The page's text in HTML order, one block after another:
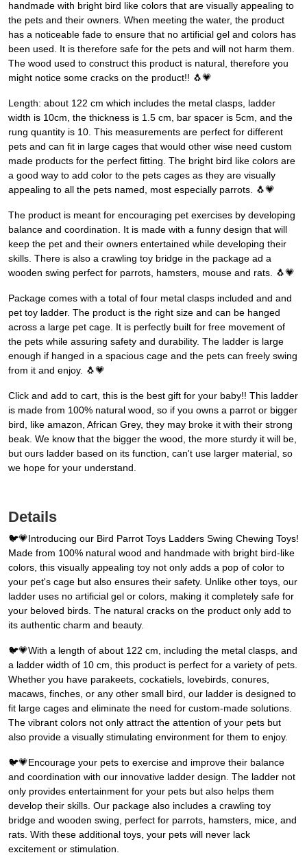
handmade with bright bird like colors that are visually appealing to
the pets and their owners. When meeting the water, the product
has a noticeable fade to ensure that no artificial gel and colors has
been used. It is therefore safe for the pets and will not harm them.
The wood used to construct this product is natural, therefore you
might notice some cracks on the product!! 🐧💗
Length: about 122 cm which includes the metal clasps, ladder
width is 10cm, the thickness is 1.5 cm, bar spacer is 5cm, and the
rung quantity is 10. This measurements are perfect for different
pets and can fit in large cages that would other wise need custom
made products for the perfect fitting. The bright bird like colors are
a good way to add color to the pets cages as they are visually
appealing to all the pets named, most especially parrots. 🐧💗
The product is meant for encouraging pet exercises by developing
balance and coordination. It is made with a funny design that will
keep the pet and their owners entertained while developing their
skills. There is also a crawling toy bridge in the package ad a
wooden swing perfect for parrots, hamsters, mouse and rats. 🐧💗
Package comes with a total of four metal clasps included and and
pet toy ladder. The product is the right size and can be hanged
across a large pet cage. It is perfectly built for free movement of
the pets while assuring safety and durability. The ladder is large
enough if hanged in a spacious cage and the pets can freely swing
from it and enjoy. 🐧💗
Click and add to cart, this is the best gift for your baby!! This ladder
is made from 100% natural wood, so if you owns a parrot or bigger
bird, like amazon, African Grey, they may broke it with their strong
beak. We know that the bigger the wood, the more sturdy it will be,
but ours ladder based on its function, can't use larger material, so
we hope for your understand.
Details
🐦💗Introducing our Bird Parrot Toys Ladders Swing Chewing Toys!
Made from 100% natural wood and handmade with bright bird-like
colors, this visually appealing toy not only adds a pop of color to
your pet's cage but also ensures their safety. Unlike other toys, our
ladder uses no artificial gel or colors, making it completely safe for
your beloved birds. The natural cracks on the product only add to
its authentic charm and beauty.
🐦💗With a length of about 122 cm, including the metal clasps, and
a ladder width of 10 cm, this product is perfect for a variety of pets.
Whether you have parakeets, cockatiels, lovebirds, conures,
macaws, finches, or any other small bird, our ladder is designed to
fit large cages and eliminate the need for custom-made solutions.
The vibrant colors not only attract the attention of your pets but
also provide a visually stimulating environment for them to enjoy.
🐦💗Encourage your pets to exercise and improve their balance
and coordination with our innovative ladder design. The ladder not
only provides entertainment for your pets but also helps them
develop their skills. Our package also includes a crawling toy
bridge and wooden swing, perfect for parrots, hamsters, mice, and
rats. With these additional toys, your pets will never lack
excitement or stimulation.